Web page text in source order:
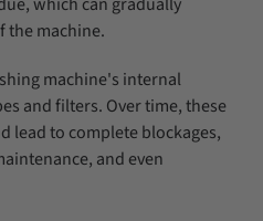
which can gradually
the machine.
machine's internal
and filters. Over time, these
lead to complete blockages,
and even